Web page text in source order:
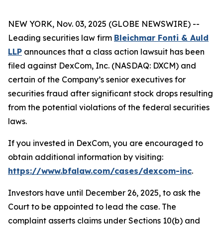
NEW YORK, Nov. 03, 2025 (GLOBE NEWSWIRE) --
Leading securities law firm Bleichmar Fonti & Auld
LLP announces that a class action lawsuit has been
filed against DexCom, Inc. (NASDAQ: DXCM) and
certain of the Company’s senior executives for
securities fraud after significant stock drops resulting
from the potential violations of the federal securities
laws.
If you invested in DexCom, you are encouraged to
obtain additional information by visiting:
https://www.bfalaw.com/cases/dexcom-inc.
Investors have until December 26, 2025, to ask the
Court to be appointed to lead the case. The
complaint asserts claims under Sections 10(b) and